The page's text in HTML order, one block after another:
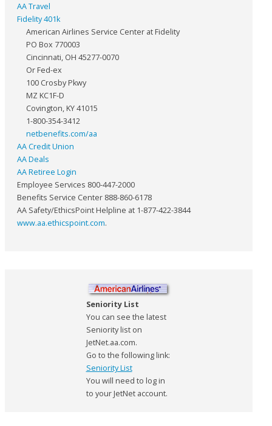
AA Travel
Fidelity 401k
American Airlines Service Center at Fidelity
PO Box 770003
Cincinnati, OH 45277-0070
Or Fed-ex
100 Crosby Pkwy
MZ KC1F-D
Covington, KY 41015
1-800-354-3412
netbenefits.com/aa
AA Credit Union
AA Deals
AA Retiree Login
Employee Services 800-447-2000
Benefits Service Center 888-860-6178
AA Safety/EthicsPoint Helpline at 1-877-422-3844
www.aa.ethicspoint.com.
Seniority List
You can see the latest
Seniority list on
JetNet.aa.com.
Go to the following link:
Seniority List
You will need to log in
to your JetNet account.